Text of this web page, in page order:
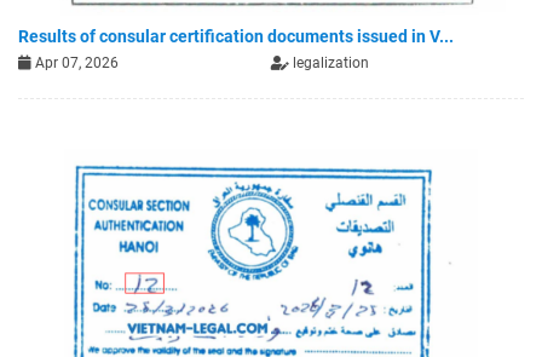
Results of consular certification documents issued in V...
Apr 07, 2026 legalization